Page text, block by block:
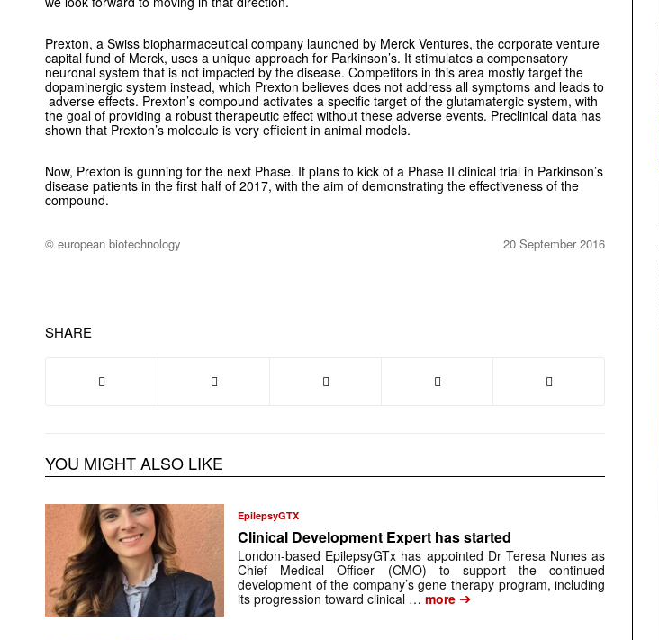
Prexton, a Swiss biopharmaceutical company launched by Merck Ventures, the corporate venture
capital fund of Merck, uses a unique approach for Parkinson’s. It stimulates a compensatory
neuronal system that is not impacted by the disease. Competitors in this area mostly target the
dopaminergic system instead, which Prexton believes does not address all symptoms and leads to
adverse effects. Prexton’s compound activates a specific target of the glutamatergic system, with
the goal of providing a robust therapeutic effect without these adverse events. Preclinical data has
shown that Prexton’s molecule is very efficient in animal models.
Now, Prexton is gunning for the next Phase. It plans to kick of a Phase II clinical trial in Parkinson’s
disease patients in the first half of 2017, with the aim of demonstrating the effectiveness of the
compound.
© european biotechnology 20 September 2016
SHARE
YOU MIGHT ALSO LIKE
EpilepsyGTX
Clinical Development Expert has started
London-based EpilepsyGTx has appointed Dr Teresa Nunes as
Chief Medical Officer (CMO) to support the continued
development of the company’s gene therapy program, including
its progression toward clinical … more ➔